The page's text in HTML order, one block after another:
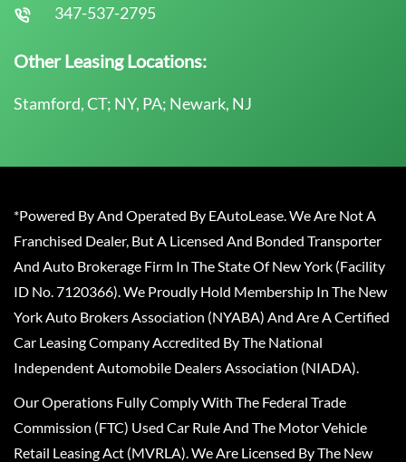
347-537-2795
Other Leasing Locations:
Stamford, CT; NY, PA; Newark, NJ
*Powered By And Operated By EAutoLease. We Are Not A
Franchised Dealer, But A Licensed And Bonded Transporter
And Auto Brokerage Firm In The State Of New York (Facility
ID No. 7120366). We Proudly Hold Membership In The New
York Auto Brokers Association (NYABA) And Are A Certified
Car Leasing Company Accredited By The National
Independent Automobile Dealers Association (NIADA).
Our Operations Fully Comply With The Federal Trade
Commission (FTC) Used Car Rule And The Motor Vehicle
Retail Leasing Act (MVRLA). We Are Licensed By The New